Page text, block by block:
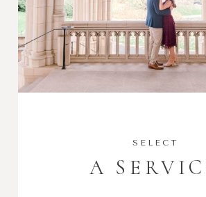
SELECT
A